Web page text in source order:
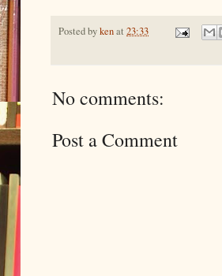
Posted bykenat 23:33
No comments:
Post a Comment